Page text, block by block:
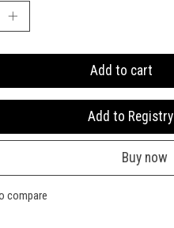
Add to cart
Add to Registry
Opens
new
window
Buy now
compare